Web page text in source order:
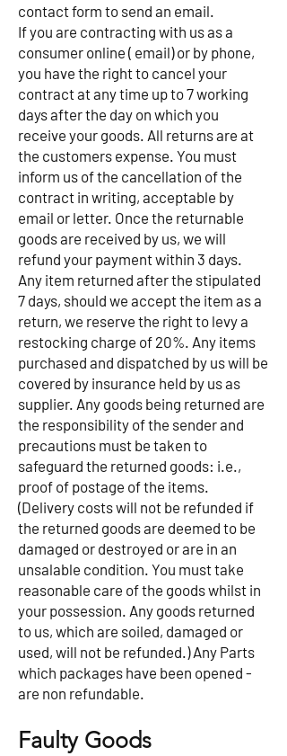
contact form to send an email.
If you are contracting with us as a
consumer online ( email) or by phone,
you have the right to cancel your
contract at any time up to 7 working
days after the day on which you
receive your goods. All returns are at
the customers expense. You must
inform us of the cancellation of the
contract in writing, acceptable by
email or letter. Once the returnable
goods are received by us, we will
refund your payment within 3 days.
Any item returned after the stipulated
7 days, should we accept the item as a
return, we reserve the right to levy a
restocking charge of 20%. Any items
purchased and dispatched by us will be
covered by insurance held by us as
supplier. Any goods being returned are
the responsibility of the sender and
precautions must be taken to
safeguard the returned goods: i.e.,
proof of postage of the items.
(Delivery costs will not be refunded if
the returned goods are deemed to be
damaged or destroyed or are in an
unsalable condition. You must take
reasonable care of the goods whilst in
your possession. Any goods returned
to us, which are soiled, damaged or
used, will not be refunded.) Any Parts
which packages have been opened -
are non refundable.
Faulty Goods